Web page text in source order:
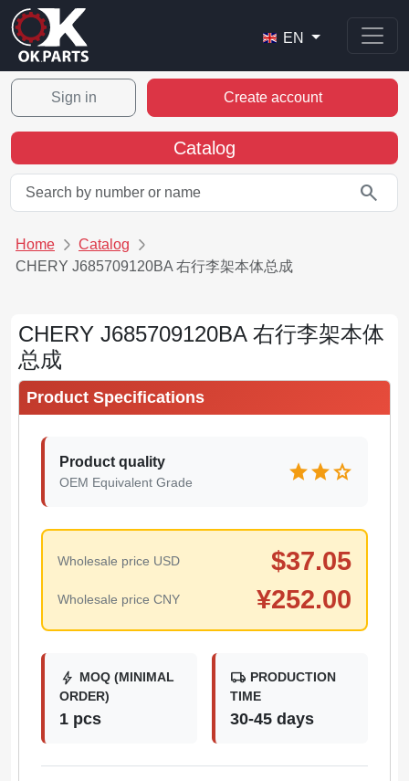
EN
Sign in Create account
Catalog
search
Home
Catalog
CHERY J685709120BA 右行李架本体总成
CHERY J685709120BA 右行李架本体
总成
Product Specifications
Product quality
OEM Equivalent Grade starstarstar
Wholesale price USD $37.05
Wholesale price CNY ¥252.00
bolt MOQ (MINIMAL
ORDER)
1 pcs
local_shipping PRODUCTION
TIME
30-45 days